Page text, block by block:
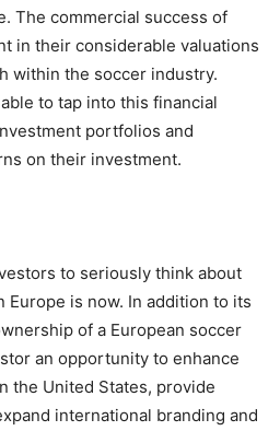
The commercial success of
in their considerable valuations
within the soccer industry.
to tap into this financial
portfolios and
on their investment.
to seriously think about
Europe is now. In addition to its
of a European soccer
an opportunity to enhance
the United States, provide
international branding and